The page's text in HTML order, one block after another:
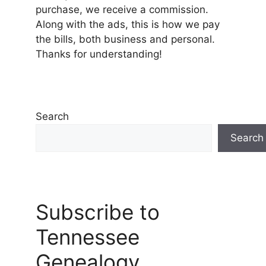
purchase, we receive a commission.
Along with the ads, this is how we pay
the bills, both business and personal.
Thanks for understanding!
Search
Search
Subscribe to
Tennessee